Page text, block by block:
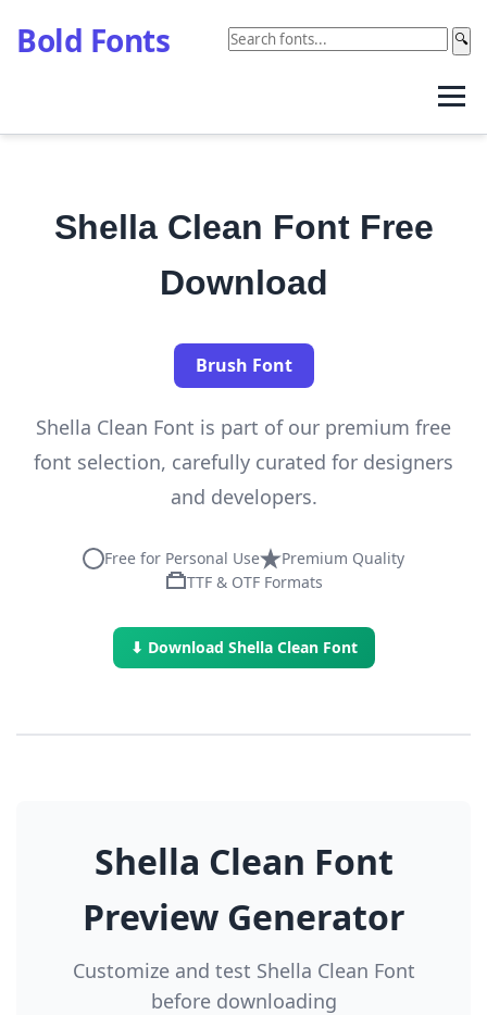
Bold Fonts 🔍
Shella Clean Font Free
Download
Brush Font
Shella Clean Font is part of our premium free
font selection, carefully curated for designers
and developers.
Free for Personal Use
Premium Quality
TTF & OTF Formats
⬇ Download Shella Clean Font
Shella Clean Font
Preview Generator
Customize and test Shella Clean Font
before downloading